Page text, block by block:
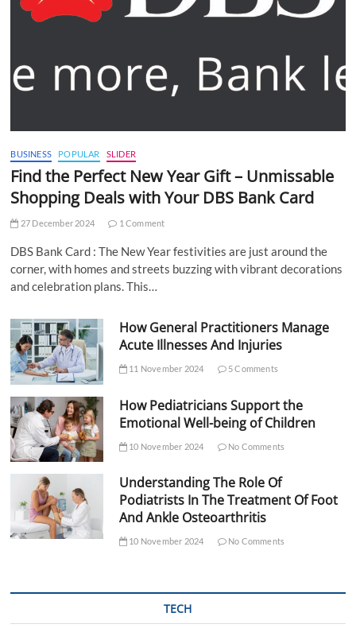
BUSINESS POPULAR SLIDER
Find the Perfect New Year Gift – Unmissable
Shopping Deals with Your DBS Bank Card
27 December 2024 1 Comment
DBS Bank Card : The New Year festivities are just around the
corner, with homes and streets buzzing with vibrant decorations
and celebration plans. This…
How General Practitioners Manage
Acute Illnesses And Injuries
11 November 2024 5 Comments
How Pediatricians Support the
Emotional Well-being of Children
10 November 2024 No Comments
Understanding The Role Of
Podiatrists In The Treatment Of Foot
And Ankle Osteoarthritis
10 November 2024 No Comments
TECH